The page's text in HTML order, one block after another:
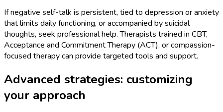
If negative self-talk is persistent, tied to depression or anxiety
that limits daily functioning, or accompanied by suicidal
thoughts, seek professional help. Therapists trained in CBT,
Acceptance and Commitment Therapy (ACT), or compassion-
focused therapy can provide targeted tools and support.
Advanced strategies: customizing
your approach